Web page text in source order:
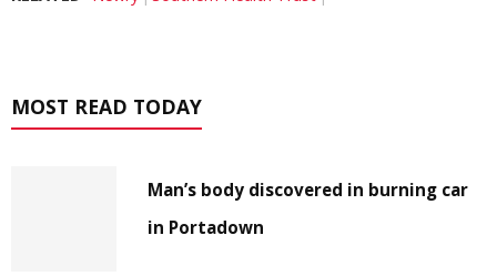
MOST READ TODAY
Man’s body discovered in burning car
in Portadown